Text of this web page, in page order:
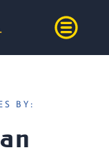
BY: